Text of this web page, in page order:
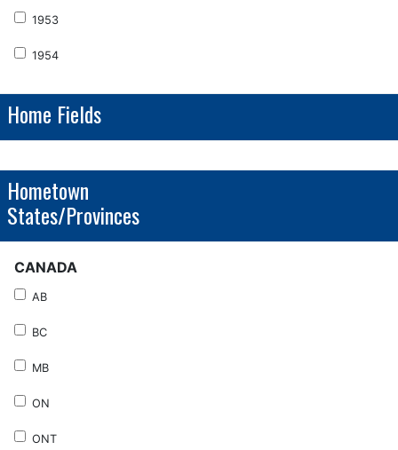
1953
1954
Home Fields
Hometown
States/Provinces
CANADA
AB
BC
MB
ON
ONT